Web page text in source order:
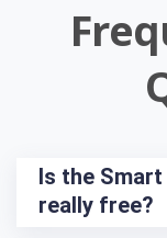
Is the
really free?